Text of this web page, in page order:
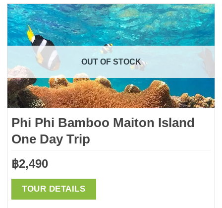
OUT OF STOCK
Phi Phi Bamboo Maiton Island
One Day Trip
฿2,490
TOUR DETAILS